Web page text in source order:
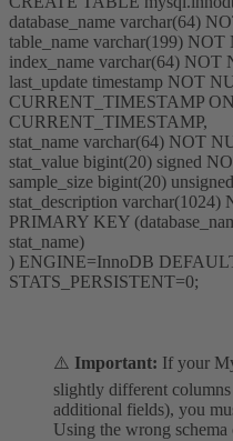
database_name varchar(64)
table_name varchar(199)
index_name varchar(64) NOT
last_update timestamp NOT
CURRENT_TIMESTAMP
CURRENT_TIMESTAMP,
stat_name varchar(64) NOT
stat_value bigint(20) signed
sample_size bigint(20)
stat_description
PRIMARY KEY
stat_name)
) ENGINE=InnoDB
STATS_PERSISTENT=0;
⚠️ Important: If your
slightly different
additional fields), you
Using the wrong schema